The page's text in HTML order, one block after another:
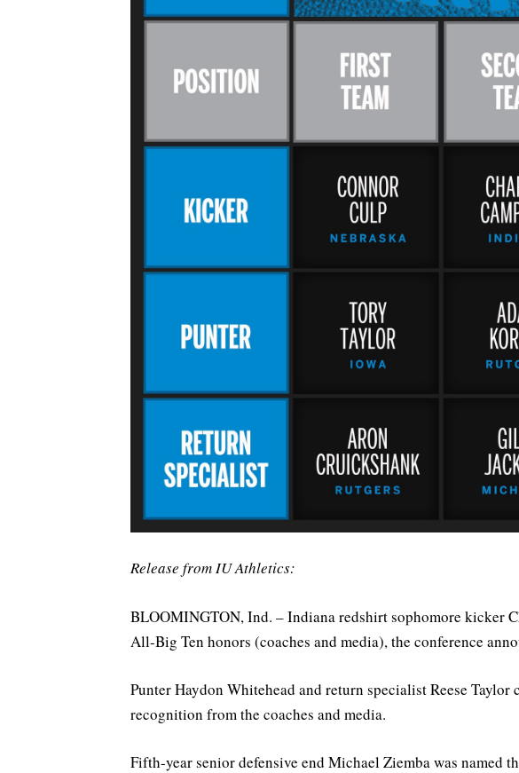
Release from IU Athletics:
BLOOMINGTON, Ind. – Indiana redshirt sophomore kicker
All-Big Ten honors (coaches and media), the conference
Punter Haydon Whitehead and return specialist Reese
recognition from the coaches and media.
Fifth-year senior defensive end Michael Ziemba was named